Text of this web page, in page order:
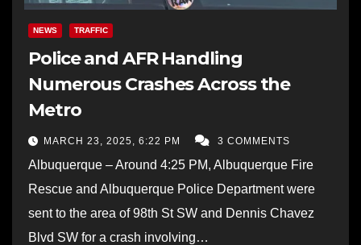
NEWS TRAFFIC
Police and AFR Handling
Numerous Crashes Across the
Metro
MARCH 23, 2025, 6:22 PM 3 COMMENTS
Albuquerque – Around 4:25 PM, Albuquerque Fire
Rescue and Albuquerque Police Department were
sent to the area of 98th St SW and Dennis Chavez
Blvd SW for a crash involving…